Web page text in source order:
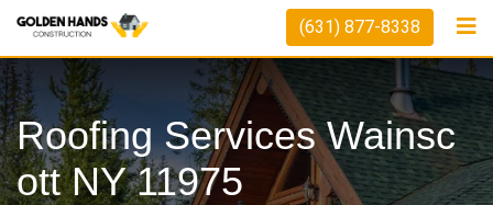
Skip
content
(631) 877-8338
Roofing Services Wainsc
Ott NY 11975